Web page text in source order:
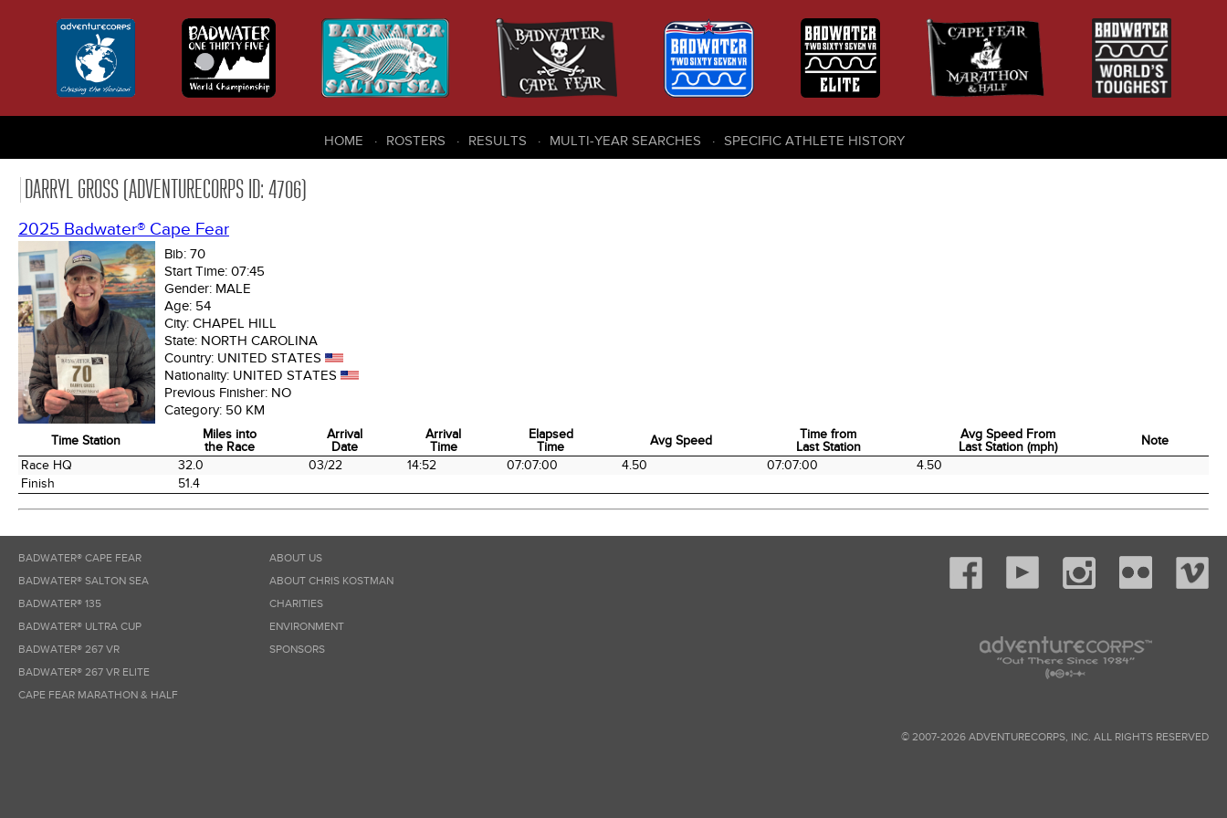
HOME ROSTERS RESULTS MULTI-YEAR SEARCHES SPECIFIC ATHLETE HISTORY
DARRYL GROSS (ADVENTURECORPS ID: 4706)
2025 Badwater® Cape Fear
Bib: 70
Start Time: 07:45
Gender: MALE
Age: 54
City: CHAPEL HILL
State: NORTH CAROLINA
Country: UNITED STATES
Nationality: UNITED STATES
Previous Finisher: NO
Category: 50 KM
Time Station
Miles into
the Race
Arrival
Date
Arrival
Time
Elapsed
Time
Avg Speed
Time from
Last Station
Avg Speed From
Last Station (mph)
Note
Time Station
Arrival
Arrival
Elapsed
Time from
Race HQ 32.0 03/22 14:52 07:07:00 4.50 07:07:00
4.50
Finish
51.4
BADWATER® CAPE FEAR
BADWATER® SALTON SEA
BADWATER® 135
BADWATER® ULTRA CUP
BADWATER® 267 VR
BADWATER® 267 VR ELITE
CAPE FEAR MARATHON & HALF
ABOUT US
ABOUT CHRIS KOSTMAN
CHARITIES
ENVIRONMENT
SPONSORS
© 2007-2026 ADVENTURECORPS, INC. ALL RIGHTS RESERVED